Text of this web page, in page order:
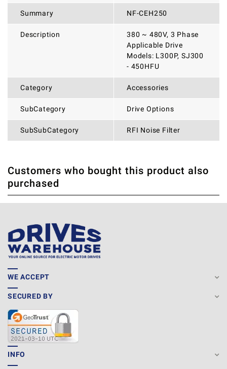
Summary NF-CEH250
Description
380 ~ 480V, 3 Phase
Applicable Drive
Models: L300P, SJ300
- 450HFU
Category Accessories
SubCategory Drive Options
SubSubCategory RFI Noise Filter
WRITE REVIEW
THERE ARE CURRENTLY NO PRODUCT REVIEWS. BE THE
FIRST WHO WRITE REVIEW
Customers who bought this product also
purchased
WE ACCEPT
SECURED BY
INFO